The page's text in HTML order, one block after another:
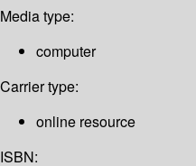
Media type:
computer
Carrier type:
online resource
ISBN: